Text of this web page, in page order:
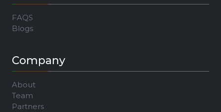
FAQS
Blogs
Company
About
Team
Partners